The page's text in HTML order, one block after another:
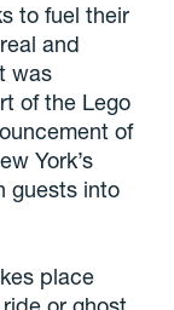
to fuel their
and
was
of the Lego
of
York’s
guests into
place